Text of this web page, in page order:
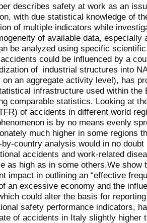
describes safety at work as an
with due statistical knowledge of
of multiple indicators while
of available data,
be analyzed using specific
could be influenced by a
of industrial structures into
on an aggregate activity level), has
infrastructure used within
comparable statistics. Looking at
of accidents in different world
is by no means evenly
much higher in some regions
country analysis would in no
accidents and work-related
as high as in some others.We show
impact in outlining an “effective
an excessive economy and the
could alter the basis for
safety performance indicators,
of accidents in Italy slightly higher